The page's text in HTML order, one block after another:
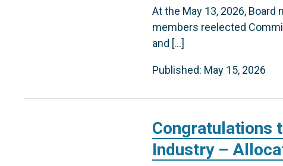
At the May 13, 2026, Board
members reelected
and […]
Published: May 15, 2026
Congratulations
Industry –